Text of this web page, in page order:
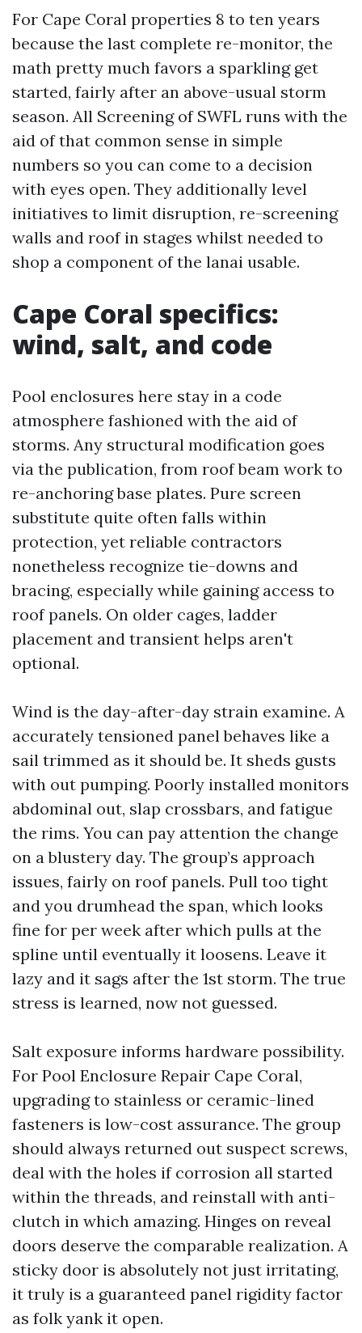
For Cape Coral properties 8 to ten years
because the last complete re-monitor, the
math pretty much favors a sparkling get
started, fairly after an above-usual storm
season. All Screening of SWFL runs with the
aid of that common sense in simple
numbers so you can come to a decision
with eyes open. They additionally level
initiatives to limit disruption, re-screening
walls and roof in stages whilst needed to
shop a component of the lanai usable.
Cape Coral specifics:
wind, salt, and code
Pool enclosures here stay in a code
atmosphere fashioned with the aid of
storms. Any structural modification goes
via the publication, from roof beam work to
re-anchoring base plates. Pure screen
substitute quite often falls within
protection, yet reliable contractors
nonetheless recognize tie-downs and
bracing, especially while gaining access to
roof panels. On older cages, ladder
placement and transient helps aren't
optional.
Wind is the day-after-day strain examine. A
accurately tensioned panel behaves like a
sail trimmed as it should be. It sheds gusts
with out pumping. Poorly installed monitors
abdominal out, slap crossbars, and fatigue
the rims. You can pay attention the change
on a blustery day. The group’s approach
issues, fairly on roof panels. Pull too tight
and you drumhead the span, which looks
fine for per week after which pulls at the
spline until eventually it loosens. Leave it
lazy and it sags after the 1st storm. The true
stress is learned, now not guessed.
Salt exposure informs hardware possibility.
For Pool Enclosure Repair Cape Coral,
upgrading to stainless or ceramic-lined
fasteners is low-cost assurance. The group
should always returned out suspect screws,
deal with the holes if corrosion all started
within the threads, and reinstall with anti-
clutch in which amazing. Hinges on reveal
doors deserve the comparable realization. A
sticky door is absolutely not just irritating,
it truly is a guaranteed panel rigidity factor
as folk yank it open.